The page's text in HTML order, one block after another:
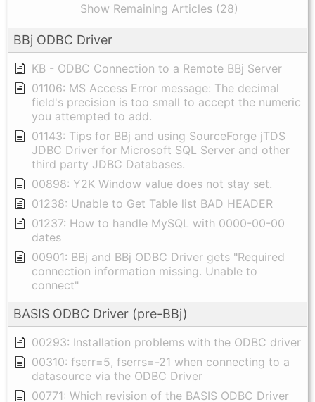
Show Remaining Articles (28)
BBj ODBC Driver
KB - ODBC Connection to a Remote BBj Server
01106: MS Access Error message: The decimal
field's precision is too small to accept the numeric
you attempted to add.
01143: Tips for BBj and using SourceForge jTDS
JDBC Driver for Microsoft SQL Server and other
third party JDBC Databases.
00898: Y2K Window value does not stay set.
01238: Unable to Get Table list BAD HEADER
01237: How to handle MySQL with 0000-00-00
dates
00901: BBj and BBj ODBC Driver gets "Required
connection information missing. Unable to
connect"
BASIS ODBC Driver (pre-BBj)
00293: Installation problems with the ODBC driver
00310: fserr=5, fserrs=-21 when connecting to a
datasource via the ODBC Driver
00771: Which revision of the BASIS ODBC Driver